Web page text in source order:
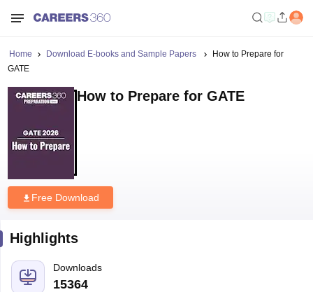
Home Download E-books and Sample Papers
How to Prepare for
GATE
How to Prepare for GATE
Free Download
Highlights
Downloads
15364